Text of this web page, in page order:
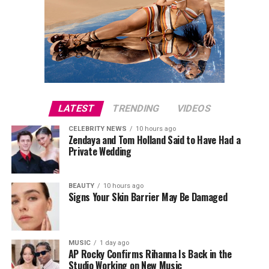
LATEST TRENDING VIDEOS
CELEBRITY NEWS 10 hours ago
Zendaya and Tom Holland Said to Have Had a
Private Wedding
BEAUTY 10 hours ago
Signs Your Skin Barrier May Be Damaged
MUSIC 1 day ago
AP Rocky Confirms Rihanna Is Back in the
Studio Working on New Music